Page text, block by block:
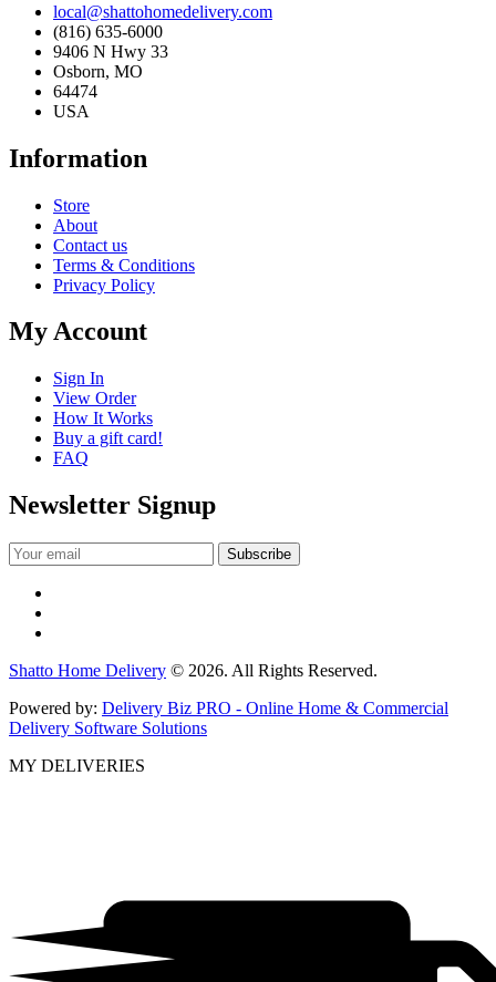
local@shattohomedelivery.com
(816) 635-6000
9406 N Hwy 33
Osborn, MO
64474
USA
Information
Store
About
Contact us
Terms & Conditions
Privacy Policy
My Account
Sign In
View Order
How It Works
Buy a gift card!
FAQ
Newsletter Signup
Shatto Home Delivery © 2026. All Rights Reserved.
Powered by: Delivery Biz PRO - Online Home & Commercial
Delivery Software Solutions
MY DELIVERIES